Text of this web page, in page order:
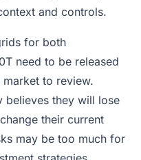
and controls.
for both
need to be released
to review.
believes they will lose
their current
may be too much for